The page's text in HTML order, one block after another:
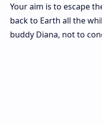
Your aim is to escape
back to Earth all the
buddy Diana, not to